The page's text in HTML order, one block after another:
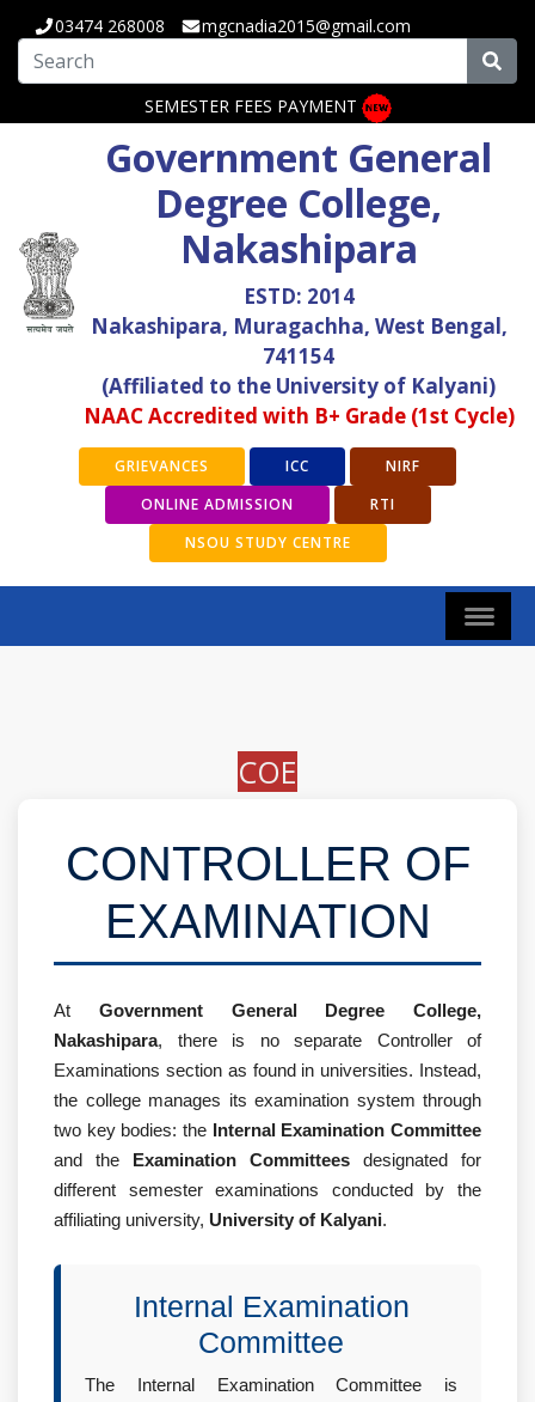
03474 268008 mgcnadia2015@gmail.com
SEMESTER FEES PAYMENT
Government General
Degree College,
Nakashipara
ESTD: 2014
Nakashipara, Muragachha, West Bengal,
741154
(Affiliated to the University of Kalyani)
NAAC Accredited with B+ Grade (1st Cycle)
GRIEVANCES ICC
NIRF
ONLINE ADMISSION
RTI
NSOU STUDY CENTRE
COE
CONTROLLER OF
EXAMINATION
At Government General Degree College,
Nakashipara, there is no separate Controller of
Examinations section as found in universities. Instead,
the college manages its examination system through
two key bodies: the Internal Examination Committee
and the Examination Committees designated for
different semester examinations conducted by the
affiliating university, University of Kalyani.
Internal Examination
Committee
The Internal Examination Committee is